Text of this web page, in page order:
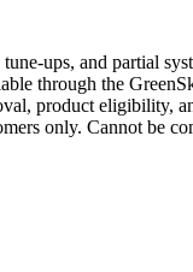
ups, and partial
through the
product eligibility,
only. Cannot be